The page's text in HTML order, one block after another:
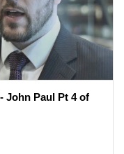
John Paul Pt 4 of